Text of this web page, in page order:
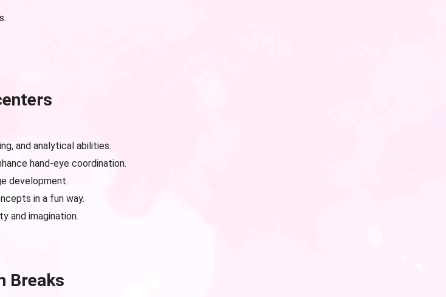
and analytical abilities.
hand-eye coordination.
development.
in a fun way.
and imagination.
Breaks